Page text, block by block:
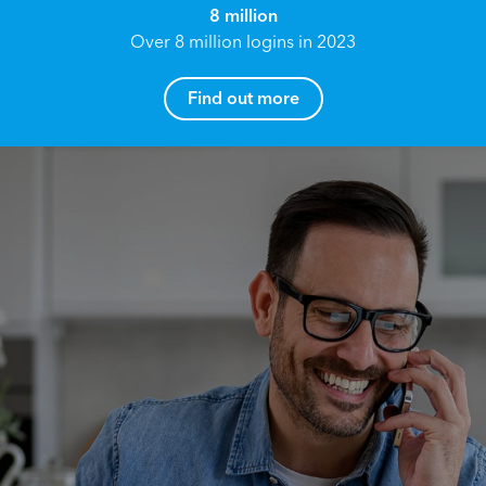
8 million
Over 8 million logins in 2023
Find out more
Reach your True Potential.
We all have goals in life that we would like to
achieve, these can range from long term
retirement plans, being able to grow your
finances, or to give something to the next
generation. However, the longer you wait to act,
How can I help you?
Email address*